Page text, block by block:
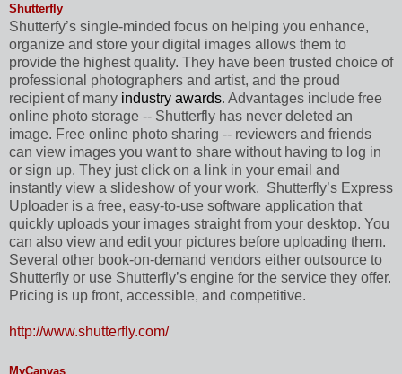
Shutterfly
Shutterfy’s single-minded focus on helping you enhance,
organize and store your digital images allows them to
provide the highest quality. They have been trusted choice of
professional photographers and artist, and the proud
recipient of many industry awards. Advantages include free
online photo storage -- Shutterfly has never deleted an
image. Free online photo sharing -- reviewers and friends
can view images you want to share without having to log in
or sign up. They just click on a link in your email and
instantly view a slideshow of your work. Shutterfly’s Express
Uploader is a free, easy-to-use software application that
quickly uploads your images straight from your desktop. You
can also view and edit your pictures before uploading them.
Several other book-on-demand vendors either outsource to
Shutterfly or use Shutterfly’s engine for the service they offer.
Pricing is up front, accessible, and competitive.
http://www.shutterfly.com/
MyCanvas